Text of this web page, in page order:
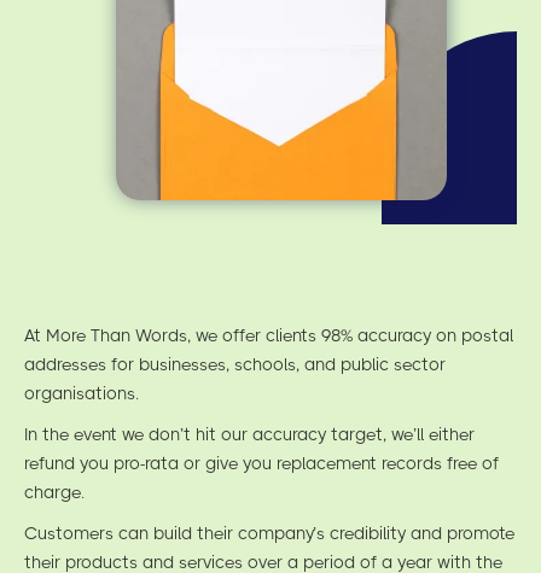
At More Than Words, we offer clients 98% accuracy on postal
addresses for businesses, schools, and public sector
organisations.
In the event we don’t hit our accuracy target, we’ll either
refund you pro-rata or give you replacement records free of
charge.
Customers can build their company’s credibility and promote
their products and services over a period of a year with the